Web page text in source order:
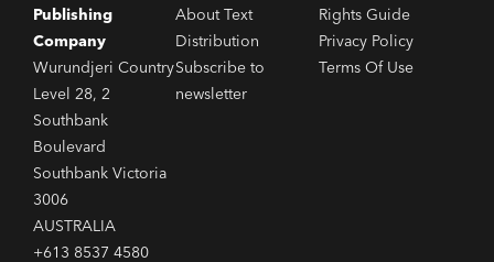
Publishing
Company
Wurundjeri Country
Level 28, 2
Southbank
Boulevard
Southbank Victoria
3006
AUSTRALIA
+613 8537 4580
About Text
Distribution
Subscribe to
newsletter
Rights Guide
Privacy Policy
Terms Of Use